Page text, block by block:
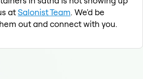
atSalonist Team. We'd be
out and connect with you.